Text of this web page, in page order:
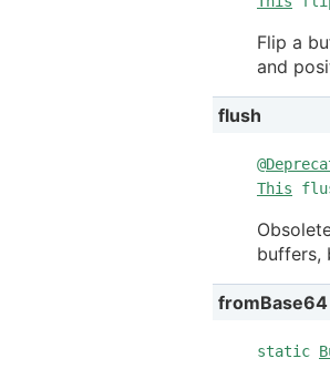
Flip a
and
flush
@
This
buffers,
fromBase64
static